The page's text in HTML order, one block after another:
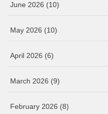
June 2026 (10)
May 2026 (10)
April 2026 (6)
March 2026 (9)
February 2026 (8)